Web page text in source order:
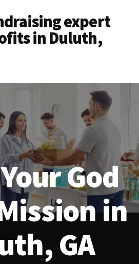
expert
in Duluth,
God
in
GA